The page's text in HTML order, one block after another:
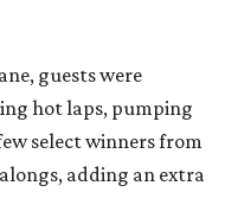
guests were
hot laps, pumping
select winners from
adding an extra